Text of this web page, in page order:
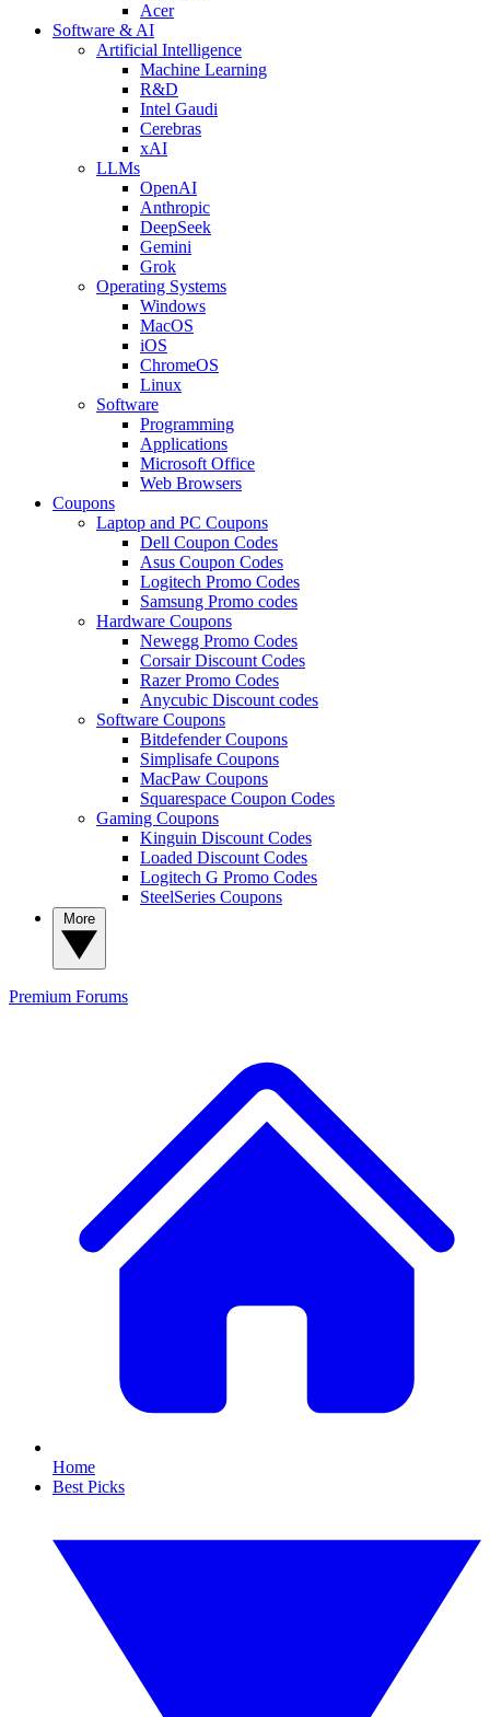
Acer
Software & AI
Artificial Intelligence
Machine Learning
R&D
Intel Gaudi
Cerebras
xAI
LLMs
OpenAI
Anthropic
DeepSeek
Gemini
Grok
Operating Systems
Windows
MacOS
iOS
ChromeOS
Linux
Software
Programming
Applications
Microsoft Office
Web Browsers
Coupons
Laptop and PC Coupons
Dell Coupon Codes
Asus Coupon Codes
Logitech Promo Codes
Samsung Promo codes
Hardware Coupons
Newegg Promo Codes
Corsair Discount Codes
Razer Promo Codes
Anycubic Discount codes
Software Coupons
Bitdefender Coupons
Simplisafe Coupons
MacPaw Coupons
Squarespace Coupon Codes
Gaming Coupons
Kinguin Discount Codes
Loaded Discount Codes
Logitech G Promo Codes
SteelSeries Coupons
Premium Forums
Home
Best Picks